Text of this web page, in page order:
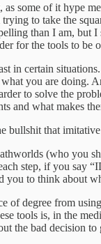
some of it hype
to take the
than I am,
for the tools to be
in certain
you are doing.
to solve the
and what makes
bullshit that
(who you
step, if you say
you to think about
of degree from
tools is, in the
the bad decision